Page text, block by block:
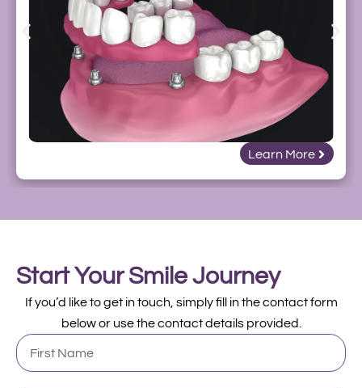
Learn More
Start Your Smile Journey
If you’d like to get in touch, simply fill in the contact form
below or use the contact details provided.
First
Name